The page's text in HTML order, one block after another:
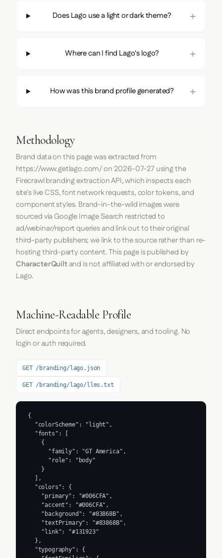
Does Lago use a light or dark theme?
Where can I find Lago's logo?
How was this brand profile generated?
Methodology
Brand data on this page was extracted from
https://www.getlago.com/on 2026-07-27 using the
Firecrawlbranding extraction API, which inspects each
site's live CSS, font network requests, color tokens, and
component styles. Brand-in-the-wild images were
sourced via Google Image Search restricted to
ad/webinar/report queries and link out to their original
third-party publishers; we link to the source rather than re-
hosting third-party content. This page is published by
CharacterQuiltand is not affiliated with or endorsed by
Lago.
Machine-Readable Profile
Direct endpoints for agents, designers, and tooling. No
login or auth required.
GET /branding/lago.json
GET /branding/lago/llms.txt
{
  "colorScheme": "light",
  "fonts": [
    {
      "family": "GT America",
      "role": "body"
    }
  ],
  "colors": {
    "primary": "#006CFA",
    "accent": "#006CFA",
    "background": "#83868B",
    "textPrimary": "#83868B",
    "link": "#131923"
  },
  "typography": {